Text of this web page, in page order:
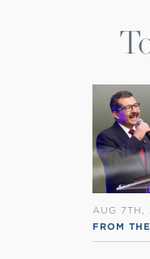
AUG 7TH,
FROM